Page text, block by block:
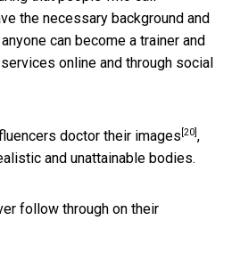
the necessary background and
can become a trainer and
online and through social
doctor their images [20] ,
and unattainable bodies.
follow through on their